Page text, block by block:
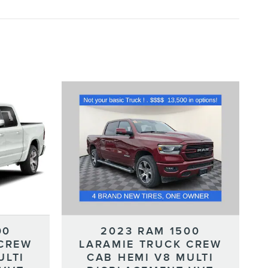
2023 RAM 1500
LARAMIE TRUCK CREW
CAB HEMI V8 MULTI